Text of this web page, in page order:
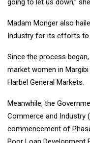
going to let us down,”
Madam Monger also
Industry for its efforts to
Since the process
market women in
Harbel General Markets.
Meanwhile, the
Commerce and Industry
commencement of